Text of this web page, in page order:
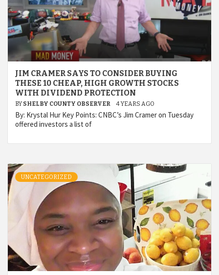
JIM CRAMER SAYS TO CONSIDER BUYING
THESE 10 CHEAP, HIGH GROWTH STOCKS
WITH DIVIDEND PROTECTION
BY SHELBY COUNTY OBSERVER 4 YEARS AGO
By: Krystal Hur Key Points: CNBC’s Jim Cramer on Tuesday
offered investors a list of
UNCATEGORIZED